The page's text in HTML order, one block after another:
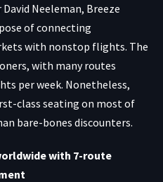
Neeleman, Breeze
of connecting
with nonstop flights. The
with many routes
per week. Nonetheless,
class seating on most of
bare-bones discounters.
with 7-route